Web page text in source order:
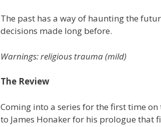
The past has a way of haunting the
decisions made long before.
Warnings: religious trauma (mild)
The Review
Coming into a series for the first time
to James Honaker for his prologue that